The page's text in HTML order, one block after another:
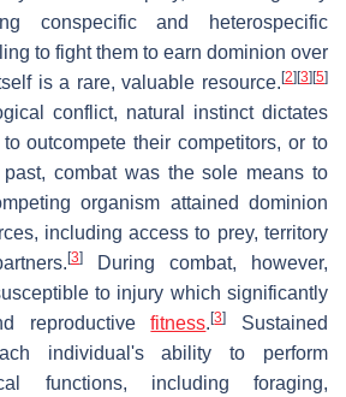
conspecific and heterospecific
to fight them to earn dominion over
is a rare, valuable resource. [2] [3] [5]
conflict, natural instinct dictates
outcompete their competitors, or to
combat was the sole means to
organism attained dominion
including access to prey, territory
[3]
During combat, however,
to injury which significantly
reproductivefitness.[3]
Sustained
individual's ability to perform
functions, including foraging,